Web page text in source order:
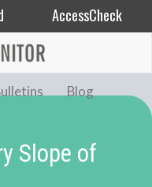
AccessCheck
Blog
Slope of